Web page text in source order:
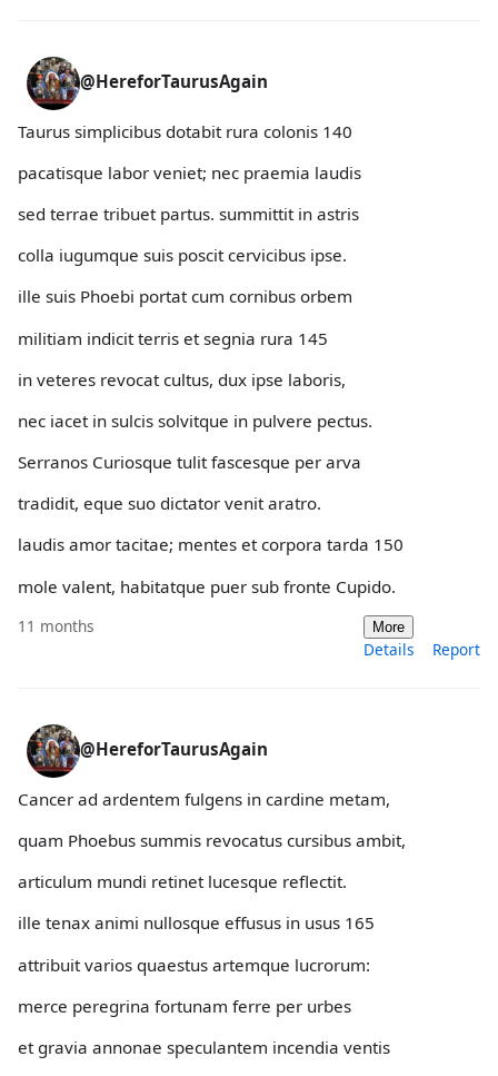
@HereforTaurusAgain
Taurus simplicibus dotabit rura colonis 140
pacatisque labor veniet; nec praemia laudis
sed terrae tribuet partus. summittit in astris
colla iugumque suis poscit cervicibus ipse.
ille suis Phoebi portat cum cornibus orbem
militiam indicit terris et segnia rura 145
in veteres revocat cultus, dux ipse laboris,
nec iacet in sulcis solvitque in pulvere pectus.
Serranos Curiosque tulit fascesque per arva
tradidit, eque suo dictator venit aratro.
laudis amor tacitae; mentes et corpora tarda 150
mole valent, habitatque puer sub fronte Cupido.
11 months More
Details Report
@HereforTaurusAgain
Cancer ad ardentem fulgens in cardine metam,
quam Phoebus summis revocatus cursibus ambit,
articulum mundi retinet lucesque reflectit.
ille tenax animi nullosque effusus in usus 165
attribuit varios quaestus artemque lucrorum:
merce peregrina fortunam ferre per urbes
et gravia annonae speculantem incendia ventis